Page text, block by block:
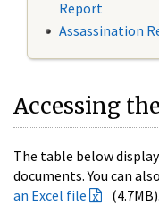
Report
Assassination
Accessing
The table below
documents. You can also
an Excel file
(4.7MB).